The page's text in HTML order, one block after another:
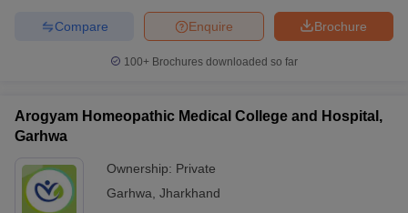
Brochure
Enquire
Compare
100+ Brochures downloaded so far
Arogyam Homeopathic Medical College and Hospital,
Garhwa
Ownership: Private
Garhwa Jharkhand